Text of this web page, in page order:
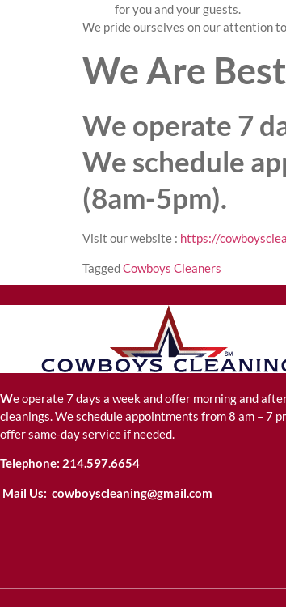
for you and your guests.
We pride ourselves on our attention
We Are
We operate 7
We schedule
(8am-5pm).
Visit our website : https://
TaggedCowboys Cleaners
We operate 7 days a week and offer morning and
cleanings. We schedule appointments from 8 am – 7
offer same-day service if needed.
Telephone: 214.597.6654
Mail Us: cowboyscleaning@gmail.com